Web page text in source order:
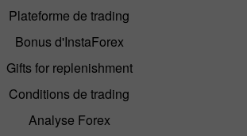
Plateforme de trading
Bonus d'InstaForex
Gifts for replenishment
Conditions de trading
Analyse Forex